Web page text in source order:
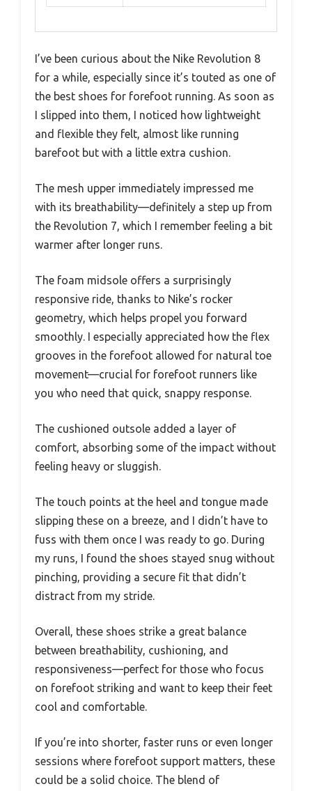
I’ve been curious about the Nike Revolution 8
for a while, especially since it’s touted as one of
the best shoes for forefoot running. As soon as
I slipped into them, I noticed how lightweight
and flexible they felt, almost like running
barefoot but with a little extra cushion.
The mesh upper immediately impressed me
with its breathability—definitely a step up from
the Revolution 7, which I remember feeling a bit
warmer after longer runs.
The foam midsole offers a surprisingly
responsive ride, thanks to Nike’s rocker
geometry, which helps propel you forward
smoothly. I especially appreciated how the flex
grooves in the forefoot allowed for natural toe
movement—crucial for forefoot runners like
you who need that quick, snappy response.
The cushioned outsole added a layer of
comfort, absorbing some of the impact without
feeling heavy or sluggish.
The touch points at the heel and tongue made
slipping these on a breeze, and I didn’t have to
fuss with them once I was ready to go. During
my runs, I found the shoes stayed snug without
pinching, providing a secure fit that didn’t
distract from my stride.
Overall, these shoes strike a great balance
between breathability, cushioning, and
responsiveness—perfect for those who focus
on forefoot striking and want to keep their feet
cool and comfortable.
If you’re into shorter, faster runs or even longer
sessions where forefoot support matters, these
could be a solid choice. The blend of